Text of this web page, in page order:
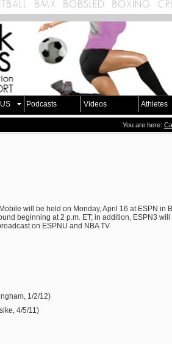
Podcasts Videos Athletes
You are here:
will be held on Monday, April 16 at ESPN in
beginning at 2 p.m. ET; in addition, ESPN3
on ESPNU and NBA TV.
1/2/12)
4/5/11)